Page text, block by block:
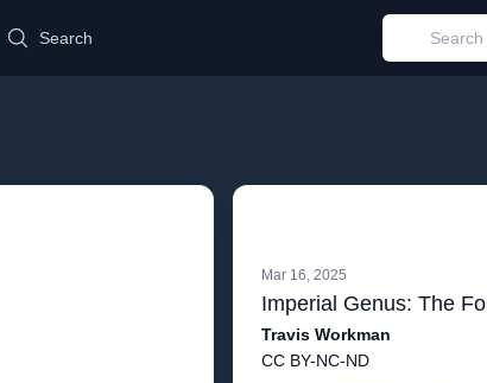
Search
Mar 16, 2025
Travis Workman
CC BY-NC-ND